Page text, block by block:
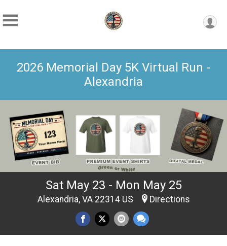
2026 Memorial Day 5K Virtual Run -
Alexandria
Sat May 23 - Mon May 25
Alexandria, VA 22314 US Directions